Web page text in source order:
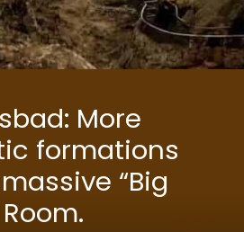
More
formations
“Big
Room.